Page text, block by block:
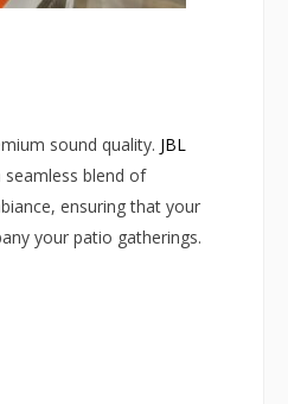
sound quality. JBL
seamless blend of
ensuring that your
your patio gatherings.